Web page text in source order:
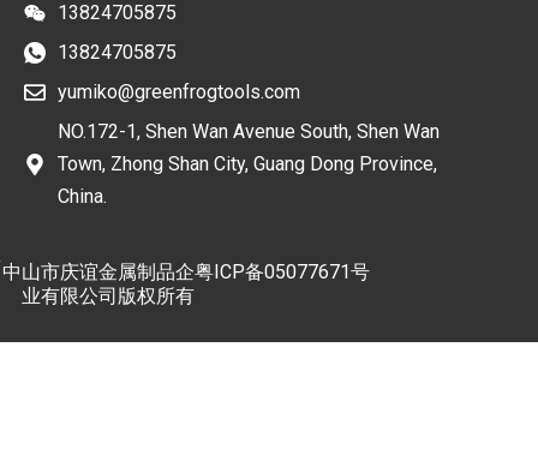
13824705875
13824705875
yumiko@greenfrogtools.com
NO.172-1, Shen Wan Avenue South, Shen Wan
Town, Zhong Shan City, Guang Dong Province,
China.
中山市庆谊金属制品企
业有限公司版权所有
粤ICP备05077671号